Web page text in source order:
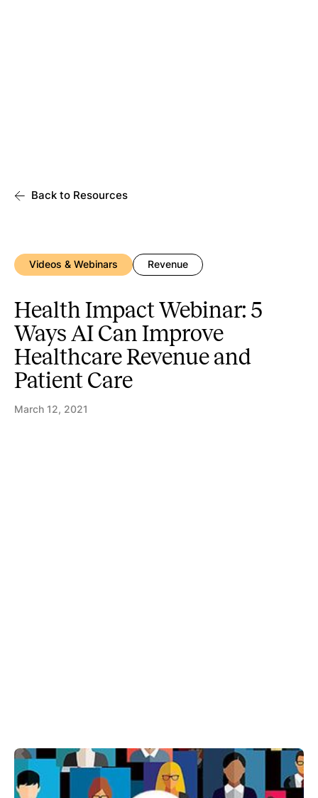
Back to Resources
Videos & Webinars Revenue
Health Impact Webinar: 5
Ways AI Can Improve
Healthcare Revenue and
Patient Care
March 12, 2021